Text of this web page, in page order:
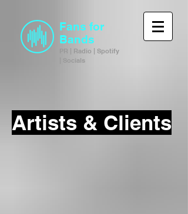
Fans for
Bands
PR | Radio | Spotify
| Socials
Artists & Clients